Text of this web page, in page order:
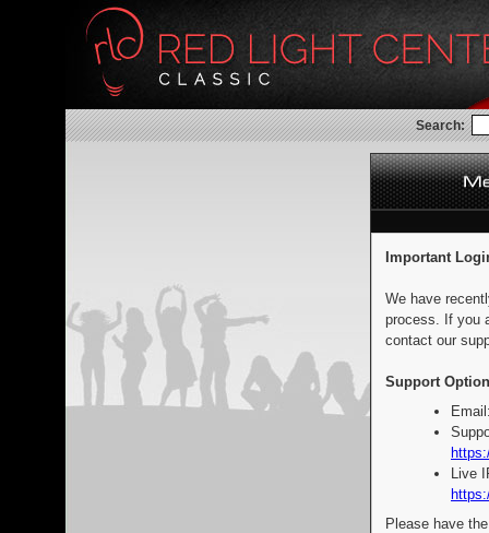
Search:
Important
We have
process. If you
contact our
Support
Live
Please have